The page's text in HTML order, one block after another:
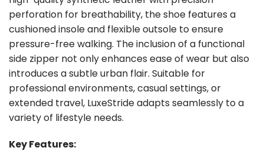
perforation for breathability, the shoe features a
cushioned insole and flexible outsole to ensure
pressure-free walking. The inclusion of a functional
side zipper not only enhances ease of wear but also
introduces a subtle urban flair. Suitable for
professional environments, casual settings, or
extended travel, LuxeStride adapts seamlessly to a
variety of lifestyle needs.
Key Features: